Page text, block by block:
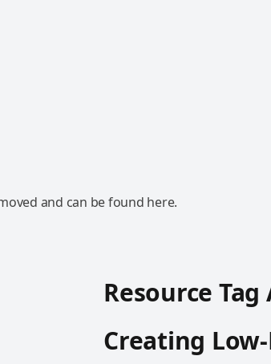
and can be found here.
Resource
Creating